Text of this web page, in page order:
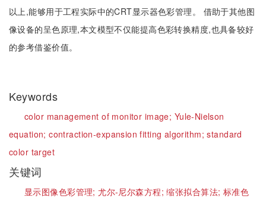
以上,能够用于工程实际中的CRT显示器色彩管理。 借助于其他图
像设备的呈色原理,本文模型不仅能提高色彩转换精度,也具备较好
的参考借鉴价值。
Keywords
color management of monitor image; Yule-Nielson
equation;contraction-expansion fitting algorithm;standard
color target
关键词
显示图像色彩管理;尤尔-尼尔森方程;缩张拟合算法; 标准色